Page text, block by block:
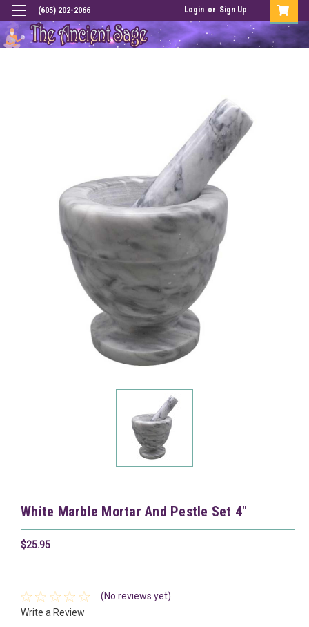
(605) 202-2066 Login or Sign Up
White Marble Mortar And Pestle Set 4"
$25.95
(No reviews yet)
Write a Review